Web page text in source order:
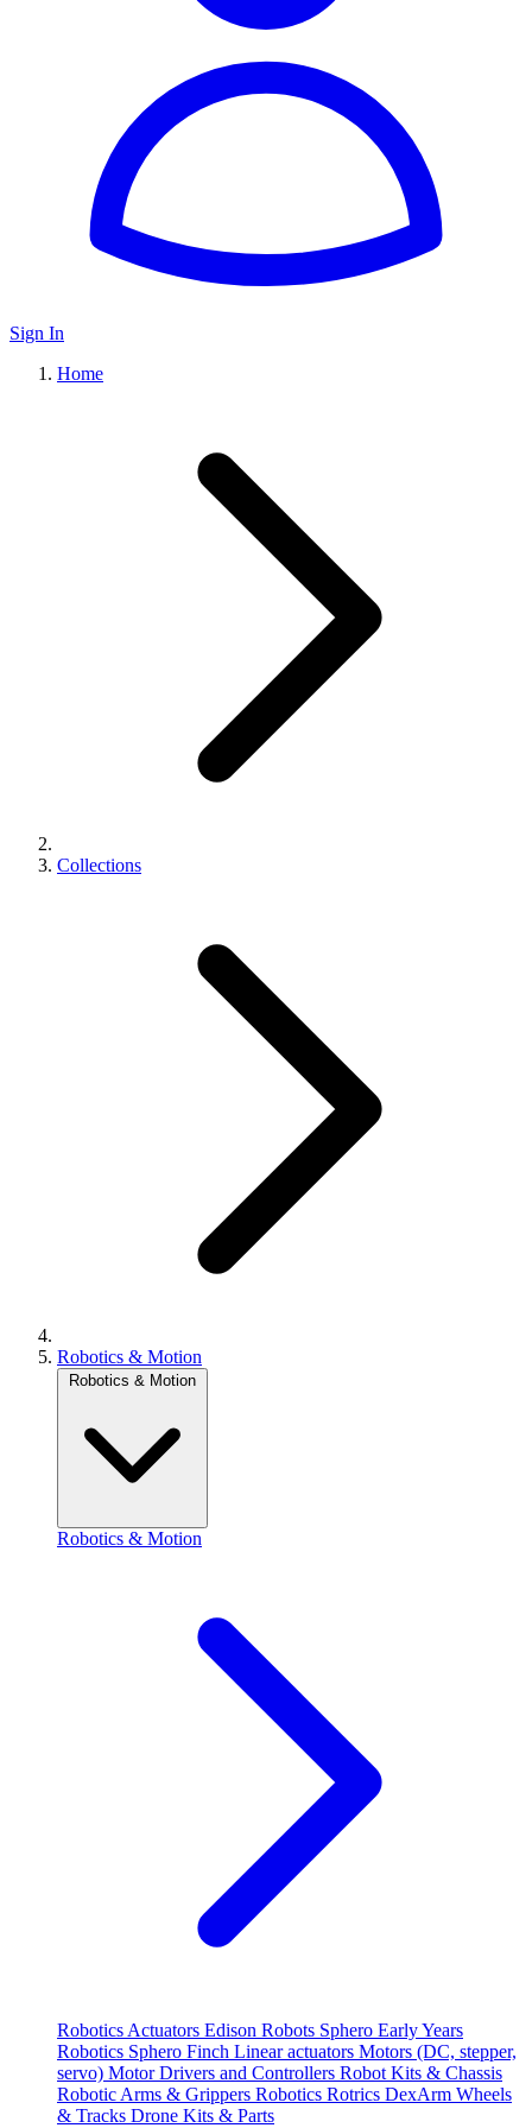
Sign In
Home
Collections
Robotics & Motion
Robotics & Motion
Robotics & Motion
Robotics Actuators Edison Robots Sphero Early Years
Robotics Sphero Finch Linear actuators Motors (DC, stepper,
servo) Motor Drivers and Controllers Robot Kits & Chassis
Robotic Arms & Grippers Robotics Rotrics DexArm Wheels
& Tracks Drone Kits & Parts